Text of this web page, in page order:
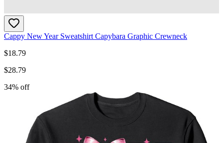
Cappy New Year Sweatshirt Capybara Graphic Crewneck
$18.79
$28.79
34% off